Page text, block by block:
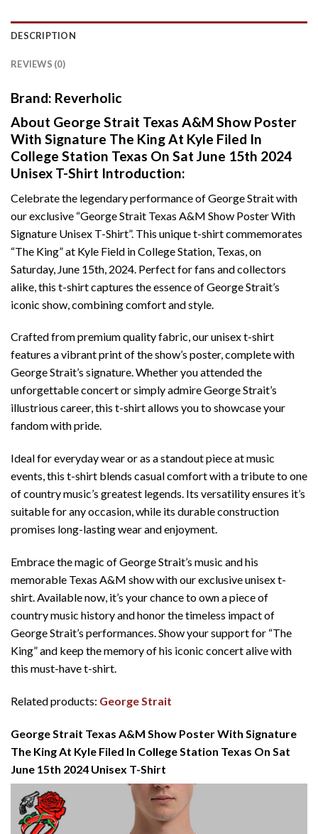
DESCRIPTION
REVIEWS (0)
Brand: Reverholic
About George Strait Texas A&M Show Poster
With Signature The King At Kyle Filed In
College Station Texas On Sat June 15th 2024
Unisex T-Shirt Introduction:
Celebrate the legendary performance of George Strait with
our exclusive “George Strait Texas A&M Show Poster With
Signature Unisex T-Shirt”. This unique t-shirt commemorates
“The King” at Kyle Field in College Station, Texas, on
Saturday, June 15th, 2024. Perfect for fans and collectors
alike, this t-shirt captures the essence of George Strait’s
iconic show, combining comfort and style.
Crafted from premium quality fabric, our unisex t-shirt
features a vibrant print of the show’s poster, complete with
George Strait’s signature. Whether you attended the
unforgettable concert or simply admire George Strait’s
illustrious career, this t-shirt allows you to showcase your
fandom with pride.
Ideal for everyday wear or as a standout piece at music
events, this t-shirt blends casual comfort with a tribute to one
of country music’s greatest legends. Its versatility ensures it’s
suitable for any occasion, while its durable construction
promises long-lasting wear and enjoyment.
Embrace the magic of George Strait’s music and his
memorable Texas A&M show with our exclusive unisex t-
shirt. Available now, it’s your chance to own a piece of
country music history and honor the timeless impact of
George Strait’s performances. Show your support for “The
King” and keep the memory of his iconic concert alive with
this must-have t-shirt.
Related products: George Strait
George Strait Texas A&M Show Poster With Signature
The King At Kyle Filed In College Station Texas On Sat
June 15th 2024 Unisex T-Shirt